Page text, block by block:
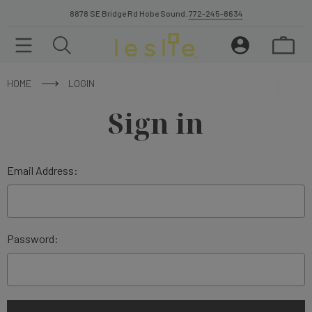
8878 SE Bridge Rd Hobe Sound. 772-245-8634
HOME LOGIN
Sign in
Email Address:
Password: